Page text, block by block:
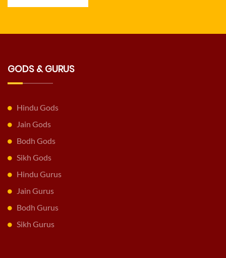
GODS & GURUS
Hindu Gods
Jain Gods
Bodh Gods
Sikh Gods
Hindu Gurus
Jain Gurus
Bodh Gurus
Sikh Gurus